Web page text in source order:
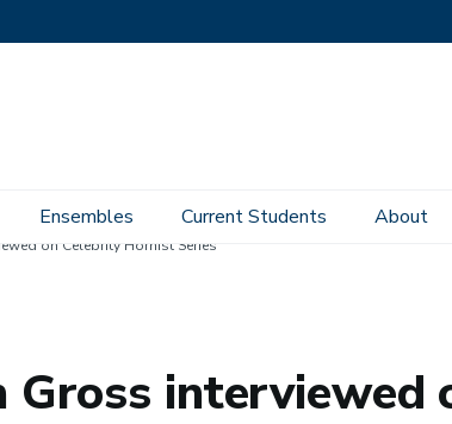
Ensembles Current Students About
on Celebrity Hornist Series
Gross